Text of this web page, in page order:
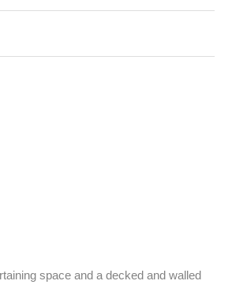
space and a decked and walled